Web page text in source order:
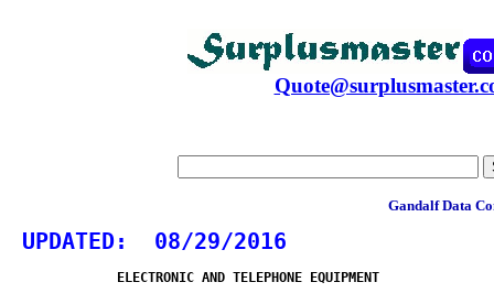
Gandalf Data
UPDATED: 08/29/2016
              ELECTRONIC AND TELEPHONE EQUIPMENT